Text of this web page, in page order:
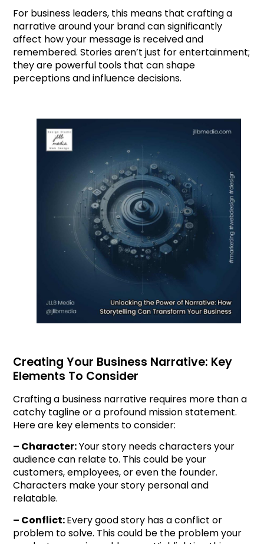
For business leaders, this means that crafting a
narrative around your brand can significantly
affect how your message is received and
remembered. Stories aren’t just for entertainment;
they are powerful tools that can shape
perceptions and influence decisions.
Creating Your Business Narrative: Key
Elements To Consider
Crafting a business narrative requires more than a
catchy tagline or a profound mission statement.
Here are key elements to consider:
– Character:Your story needs characters your
audience can relate to. This could be your
customers, employees, or even the founder.
Characters make your story personal and
relatable.
– Conflict:Every good story has a conflict or
problem to solve. This could be the problem your